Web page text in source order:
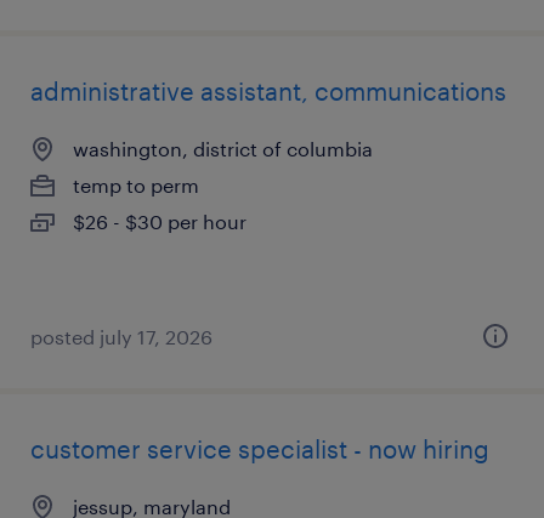
administrative assistant, communications
washington, district of columbia
temp to perm
$26 - $30 per hour
posted july 17, 2026
customer service specialist - now hiring
jessup, maryland